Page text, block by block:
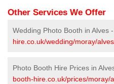
Other Services We Offer
Wedding Photo Booth in Alves -
hire.co.uk/wedding/moray/
Photo Booth Hire Prices in
booth-hire.co.uk/prices/moray/